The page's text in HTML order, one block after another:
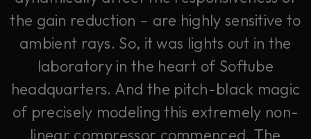
the gain reduction – are highly sensitive to
ambient rays. So, it was lights out in the
laboratory in the heart of Softube
headquarters. And the pitch-black magic
of precisely modeling this extremely non-
linear compressor commenced. The